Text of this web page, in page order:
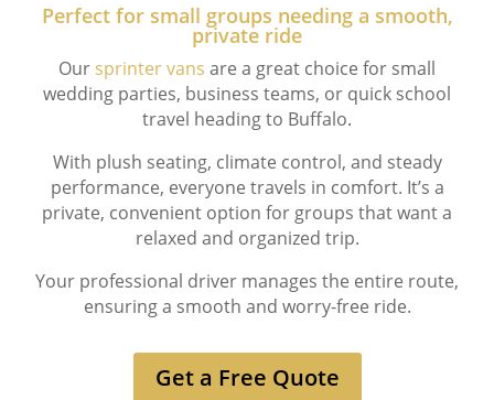
Perfect for small groups needing a smooth,
private ride
Our sprinter vans are a great choice for small
wedding parties, business teams, or quick school
travel heading to Buffalo.
With plush seating, climate control, and steady
performance, everyone travels in comfort. It’s a
private, convenient option for groups that want a
relaxed and organized trip.
Your professional driver manages the entire route,
ensuring a smooth and worry-free ride.
Get a Free Quote